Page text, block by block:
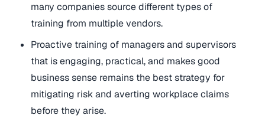
many companies source different types of
training from multiple vendors.
Proactive training of managers and supervisors
that is engaging, practical, and makes good
business sense remains the best strategy for
mitigating risk and averting workplace claims
before they arise.